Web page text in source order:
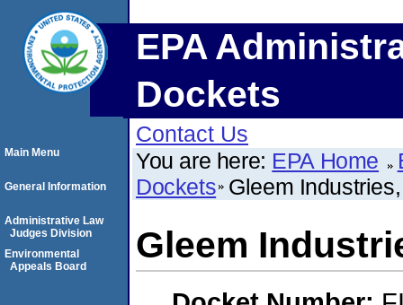
EPA
Dockets
Contact Us
You are here: EPA Home
Dockets Gleem
Gleem
Main Menu
General Information
Administrative Law
Judges Division
Environmental
Appeals Board